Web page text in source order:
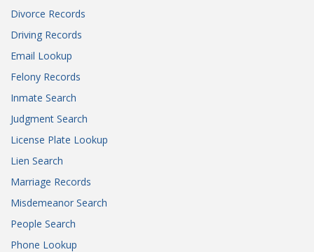
Divorce Records
Driving Records
Email Lookup
Felony Records
Inmate Search
Judgment Search
License Plate Lookup
Lien Search
Marriage Records
Misdemeanor Search
People Search
Phone Lookup